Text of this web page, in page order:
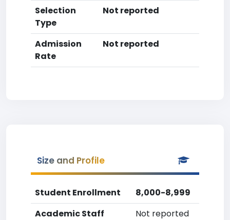
Selection
Type
Not reported
Admission
Rate
Not reported
Size and Profile
Student Enrollment
8,000-8,999
Academic Staff
Not reported